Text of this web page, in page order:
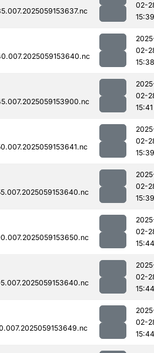
02-
15:39
02-
15:38
02-
15:41
02-
15:39
02-
15:39
02-
15:44
02-
15:44
02-
15:44